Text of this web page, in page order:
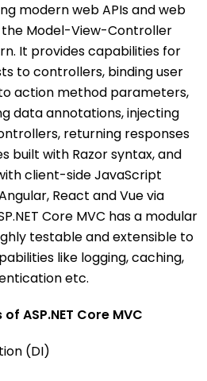
modern web APIs and web
Model-View-Controller
It provides capabilities for
to controllers, binding user
action method parameters,
data annotations, injecting
returning responses
built with Razor syntax, and
client-side JavaScript
React and Vue via
Core MVC has a modular
testable and extensible to
like logging, caching,
etc.
ASP.NET Core MVC
(DI)